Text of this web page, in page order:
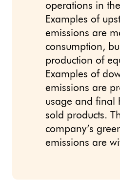
operations in
Examples of
emissions are
consumption,
production of
Examples of
emissions are
usage and final
sold products.
company’s
emissions are